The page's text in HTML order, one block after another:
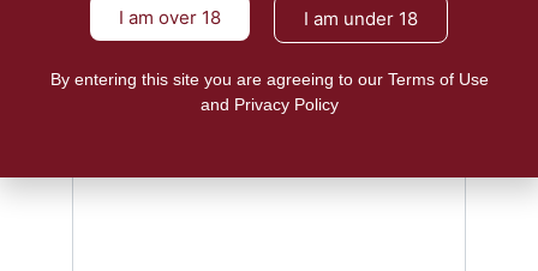
I am over 18 I am under 18
By entering this site you are agreeing to our Terms of Use
and Privacy Policy